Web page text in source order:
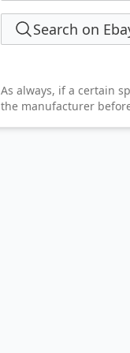
Search on
As always, if a certain
the manufacturer